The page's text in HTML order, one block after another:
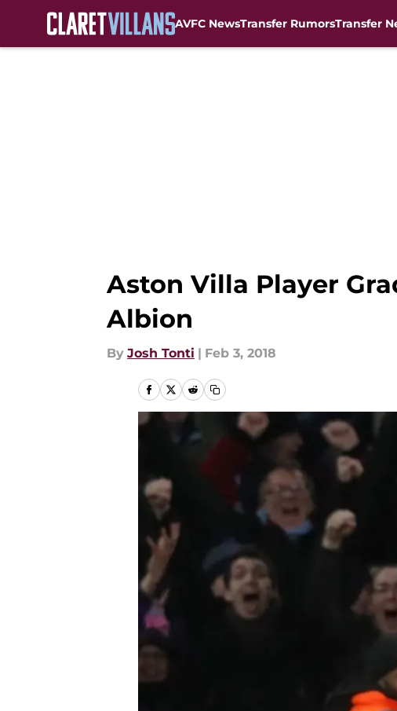
AVFC NewsTransfer RumorsTransfer
Aston Villa Player
Albion
By Josh Tonti | Feb 3, 2018